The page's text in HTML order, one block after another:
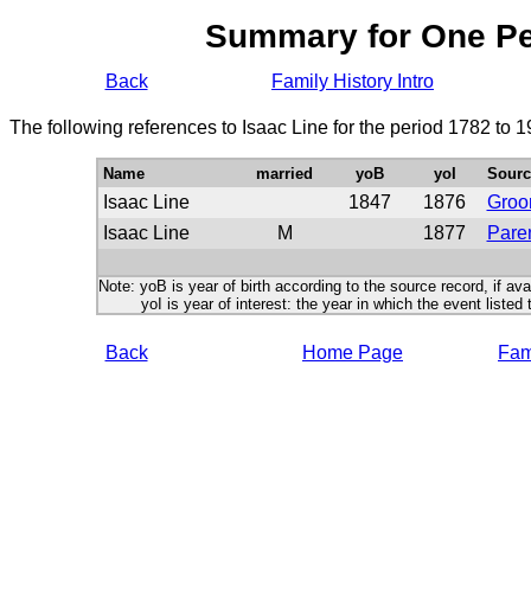
Summary for One
Back Family History Intro
The following references to Isaac Line for the period 1782 to
Name married yoB yoI
Isaac Line 1847 1876
Isaac Line
M 1877
Note: yoB is year of birth according to the source record, if
yoI is year of interest: the year in which the event listed
Back Home Page